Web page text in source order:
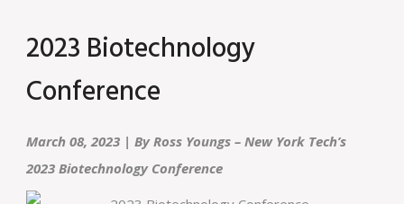
2023 Biotechnology
Conference
March 08, 2023 | By Ross Youngs – New York Tech’s
2023 Biotechnology Conference